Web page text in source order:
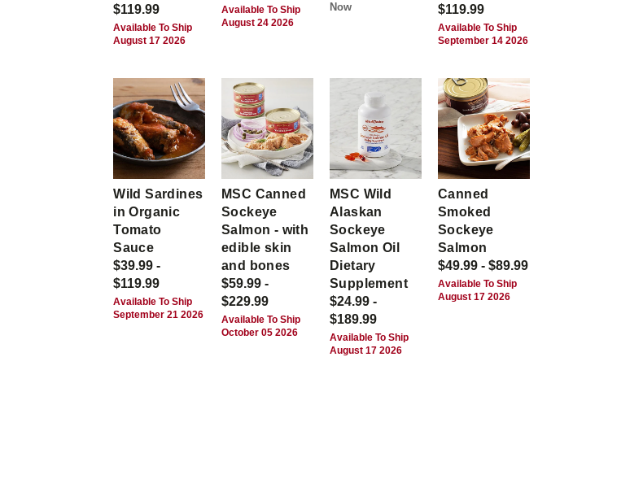
$119.99
Available To Ship
August 17 2026
Available To Ship
August 24 2026
Now
$119.99
Available To Ship
September 14 2026
Wild Sardines
in Organic
Tomato
Sauce
$39.99 -
$119.99
Available To Ship
September 21 2026
MSC Canned
Sockeye
Salmon - with
edible skin
and bones
$59.99 -
$229.99
Available To Ship
October 05 2026
MSC Wild
Alaskan
Sockeye
Salmon Oil
Dietary
Supplement
$24.99 -
$189.99
Available To Ship
August 17 2026
Canned
Smoked
Sockeye
Salmon
$49.99 - $89.99
Available To Ship
August 17 2026